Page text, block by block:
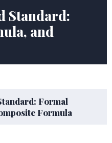
Standard:
and
Formal
Formula